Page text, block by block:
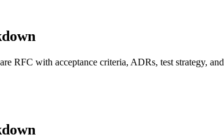
RFC with acceptance criteria, ADRs, test strategy,